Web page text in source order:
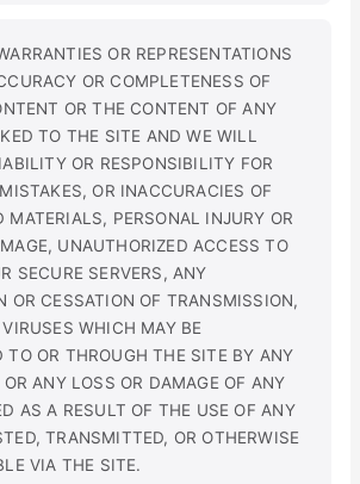
OR REPRESENTATIONS
OR COMPLETENESS OF
OR THE CONTENT OF ANY
TO THE SITE AND WE WILL
OR RESPONSIBILITY FOR
OR INACCURACIES OF
MATERIALS, PERSONAL INJURY OR
UNAUTHORIZED ACCESS TO
SECURE SERVERS, ANY
OR CESSATION OF TRANSMISSION,
WHICH MAY BE
TO OR THROUGH THE SITE BY ANY
ANY LOSS OR DAMAGE OF ANY
AS A RESULT OF THE USE OF ANY
TRANSMITTED, OR OTHERWISE
VIA THE SITE.